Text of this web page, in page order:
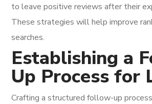
to leave positive reviews after their
These strategies will help improve
searches.
Establishing a
Up Process for
Crafting a structured follow-up